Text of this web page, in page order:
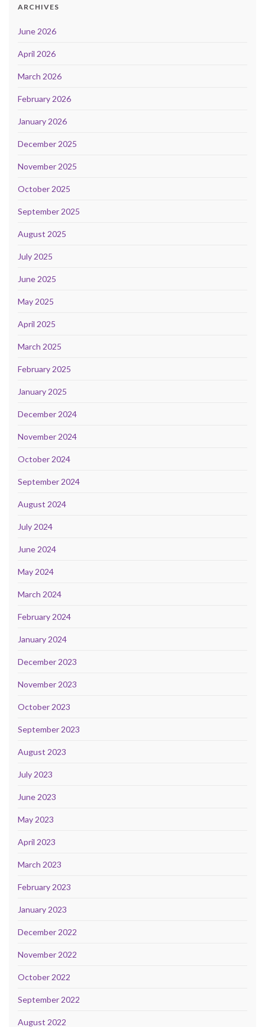
ARCHIVES
June 2026
April 2026
March 2026
February 2026
January 2026
December 2025
November 2025
October 2025
September 2025
August 2025
July 2025
June 2025
May 2025
April 2025
March 2025
February 2025
January 2025
December 2024
November 2024
October 2024
September 2024
August 2024
July 2024
June 2024
May 2024
March 2024
February 2024
January 2024
December 2023
November 2023
October 2023
September 2023
August 2023
July 2023
June 2023
May 2023
April 2023
March 2023
February 2023
January 2023
December 2022
November 2022
October 2022
September 2022
August 2022